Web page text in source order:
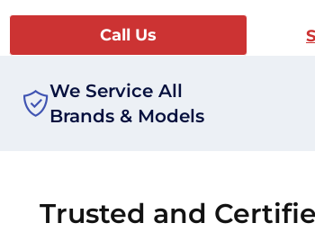
Call Us
We Service All
Brands & Models
Trusted and